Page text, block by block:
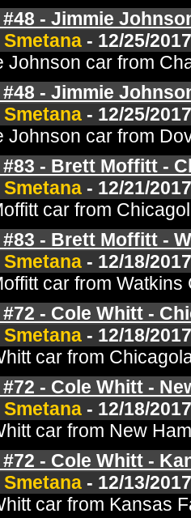
#48 - Jimmie
- 12/25/
Johnson car from
#48 - Jimmie
- 12/25/
Johnson car from
#83 - Brett Moffitt -
- 12/21/
car from
#83 - Brett Moffitt -
- 12/18/
car from
#72 - Cole Whitt -
- 12/18/
car from
#72 - Cole Whitt -
- 12/18/
car from New
#72 - Cole Whitt -
- 12/13/
car from Kansas